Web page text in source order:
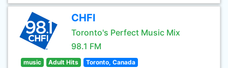
CHFI
Toronto's Perfect Music Mix
98.1 FM
music Adult Hits Toronto, Canada